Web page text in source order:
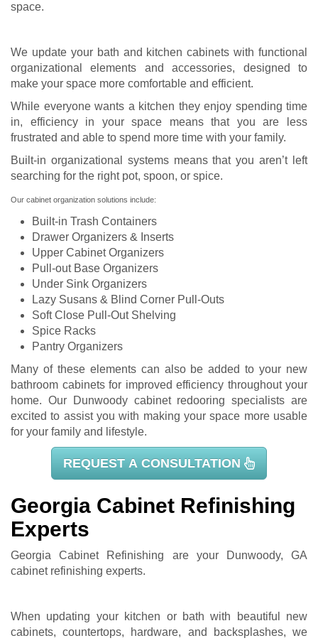
space.
We update your bath and kitchen cabinets with functional
organizational elements and accessories, designed to
make your space more comfortable and efficient.
While everyone wants a kitchen they enjoy spending time
in, efficiency in your space means that you are less
frustrated and able to spend more time with your family.
Built-in organizational systems means that you aren’t left
searching for the right pot, spoon, or spice.
Our cabinet organization solutions include:
Built-in Trash Containers
Drawer Organizers & Inserts
Upper Cabinet Organizers
Pull-out Base Organizers
Under Sink Organizers
Lazy Susans & Blind Corner Pull-Outs
Soft Close Pull-Out Shelving
Spice Racks
Pantry Organizers
Many of these elements can also be added to your new
bathroom cabinets for improved efficiency throughout your
home. Our Dunwoody cabinet redooring specialists are
excited to assist you with making your space more usable
for your family and lifestyle.
REQUEST A CONSULTATION
Georgia Cabinet Refinishing
Experts
Georgia Cabinet Refinishing are your Dunwoody, GA
cabinet refinishing experts.
When updating your kitchen or bath with beautiful new
cabinets, countertops, hardware, and backsplashes, we